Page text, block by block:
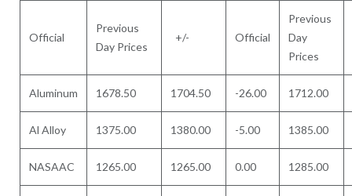
Official
Previous
Day Prices
+/- Official
Previous
Day
Prices
Aluminum 1678.50 1704.50 -26.00 1712.00
Al Alloy 1375.00 1380.00 -5.00 1385.00
NASAAC 1265.00 1265.00 0.00 1285.00